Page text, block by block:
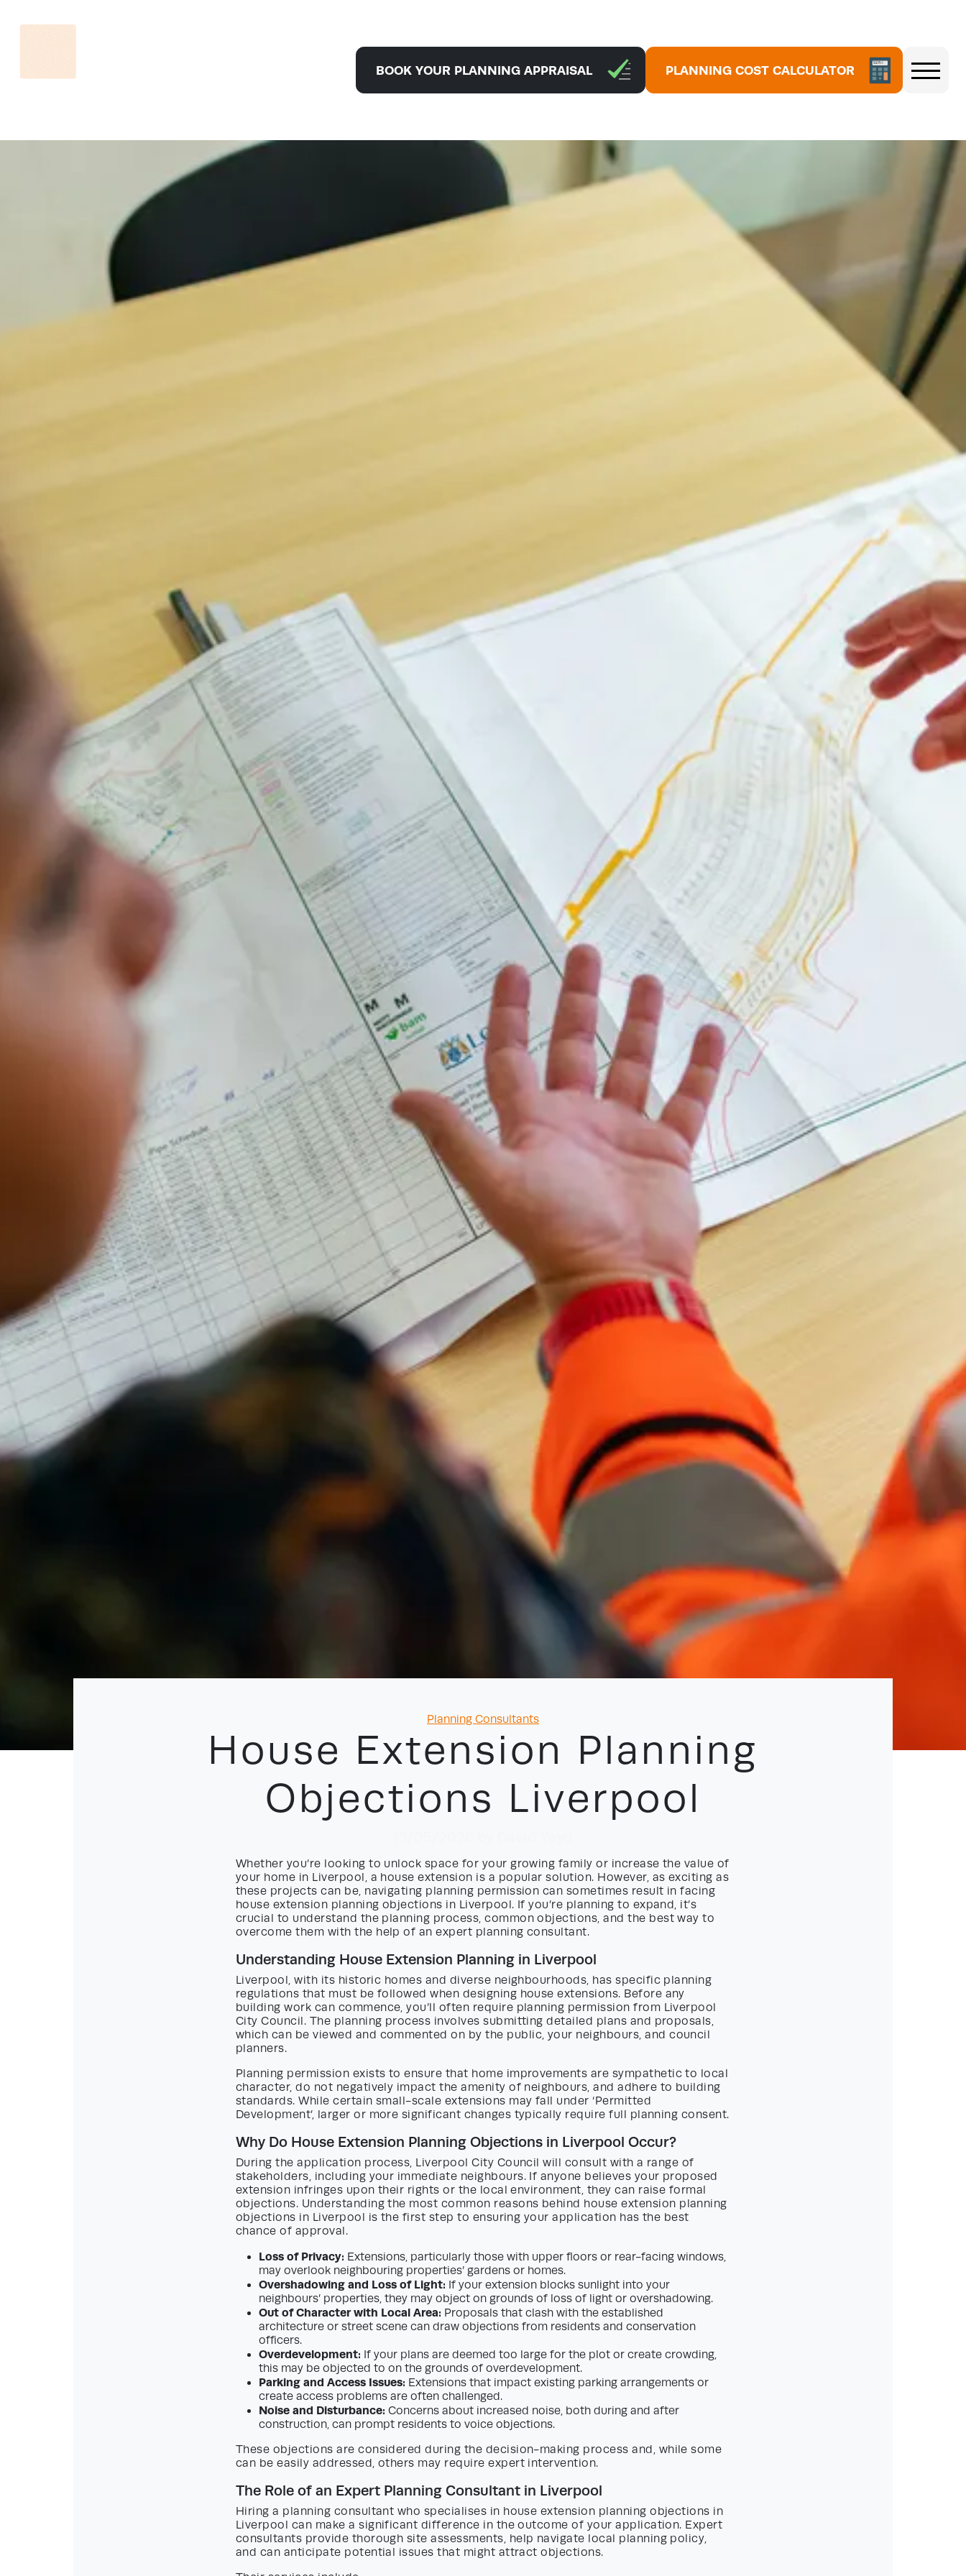
BOOK YOUR PLANNING APPRAISAL PLANNING COST CALCULATOR
537
Categories
Planning Consultants
House Extension Planning
Objections Liverpool
Whether you’re looking to unlock space for your growing family or increase the value of
your home in Liverpool, a house extension is a popular solution. However, as exciting as
these projects can be, navigating planning permission can sometimes result in facing
house extension planning objections in Liverpool. If you’re planning to expand, it’s
crucial to understand the planning process, common objections, and the best way to
overcome them with the help of an expert planning consultant.
Understanding House Extension Planning in Liverpool
Liverpool, with its historic homes and diverse neighbourhoods, has specific planning
regulations that must be followed when designing house extensions. Before any
building work can commence, you’ll often require planning permission from Liverpool
City Council. The planning process involves submitting detailed plans and proposals,
which can be viewed and commented on by the public, your neighbours, and council
planners.
Planning permission exists to ensure that home improvements are sympathetic to local
character, do not negatively impact the amenity of neighbours, and adhere to building
standards. While certain small-scale extensions may fall under ‘Permitted
Development’, larger or more significant changes typically require full planning consent.
Why Do House Extension Planning Objections in Liverpool Occur?
During the application process, Liverpool City Council will consult with a range of
stakeholders, including your immediate neighbours. If anyone believes your proposed
extension infringes upon their rights or the local environment, they can raise formal
objections. Understanding the most common reasons behind house extension planning
objections in Liverpool is the first step to ensuring your application has the best
chance of approval.
Loss of Privacy: Extensions, particularly those with upper floors or rear-facing windows,
may overlook neighbouring properties’ gardens or homes.
Overshadowing and Loss of Light: If your extension blocks sunlight into your
neighbours’ properties, they may object on grounds of loss of light or overshadowing.
Out of Character with Local Area: Proposals that clash with the established
architecture or street scene can draw objections from residents and conservation
officers.
Overdevelopment: If your plans are deemed too large for the plot or create crowding,
this may be objected to on the grounds of overdevelopment.
Parking and Access Issues: Extensions that impact existing parking arrangements or
create access problems are often challenged.
Noise and Disturbance: Concerns about increased noise, both during and after
construction, can prompt residents to voice objections.
These objections are considered during the decision-making process and, while some
can be easily addressed, others may require expert intervention.
The Role of an Expert Planning Consultant in Liverpool
Hiring a planning consultant who specialises in house extension planning objections in
Liverpool can make a significant difference in the outcome of your application. Expert
consultants provide thorough site assessments, help navigate local planning policy,
and can anticipate potential issues that might attract objections.